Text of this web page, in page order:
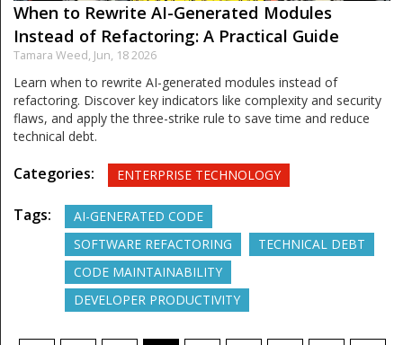
When to Rewrite AI-Generated Modules
Instead of Refactoring: A Practical Guide
Tamara Weed, Jun, 18 2026
Learn when to rewrite AI-generated modules instead of
refactoring. Discover key indicators like complexity and security
flaws, and apply the three-strike rule to save time and reduce
technical debt.
Categories: ENTERPRISE TECHNOLOGY
Tags:
AI-GENERATED CODE
SOFTWARE REFACTORING
TECHNICAL DEBT
CODE MAINTAINABILITY
DEVELOPER PRODUCTIVITY